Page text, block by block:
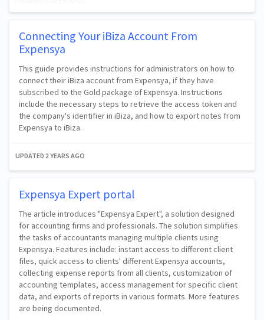
Connecting Your iBiza Account From
Expensya
This guide provides instructions for administrators on how to
connect their iBiza account from Expensya, if they have
subscribed to the Gold package of Expensya. Instructions
include the necessary steps to retrieve the access token and
the company's identifier in iBiza, and how to export notes from
Expensya to iBiza.
UPDATED 2 YEARS AGO
Expensya Expert portal
The article introduces "Expensya Expert", a solution designed
for accounting firms and professionals. The solution simplifies
the tasks of accountants managing multiple clients using
Expensya. Features include: instant access to different client
files, quick access to clients' different Expensya accounts,
collecting expense reports from all clients, customization of
accounting templates, access management for specific client
data, and exports of reports in various formats. More features
are being documented.